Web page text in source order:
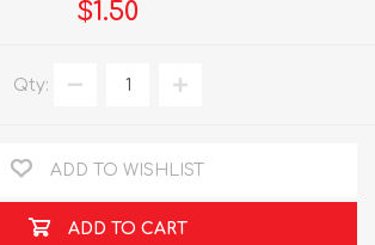
$1.50
Qty:
ADD TO WISHLIST
ADD TO CART